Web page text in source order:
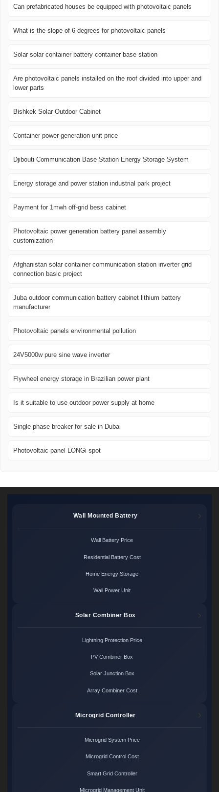
Can prefabricated houses be equipped with photovoltaic panels
What is the slope of 6 degrees for photovoltaic panels
Solar solar container battery container base station
Are photovoltaic panels installed on the roof divided into upper and
lower parts
Bishkek Solar Outdoor Cabinet
Container power generation unit price
Djibouti Communication Base Station Energy Storage System
Energy storage and power station industrial park project
Payment for 1mwh off-grid bess cabinet
Photovoltaic power generation battery panel assembly
customization
Afghanistan solar container communication station inverter grid
connection basic project
Juba outdoor communication battery cabinet lithium battery
manufacturer
Photovoltaic panels environmental pollution
24V5000w pure sine wave inverter
Flywheel energy storage in Brazilian power plant
Is it suitable to use outdoor power supply at home
Single phase breaker for sale in Dubai
Photovoltaic panel LONGi spot
Wall Mounted Battery
Wall Battery Price
Residential Battery Cost
Home Energy Storage
Wall Power Unit
Solar Combiner Box
Lightning Protection Price
PV Combiner Box
Solar Junction Box
Array Combiner Cost
Microgrid Controller
Microgrid System Price
Microgrid Control Cost
Smart Grid Controller
Microgrid Management Unit